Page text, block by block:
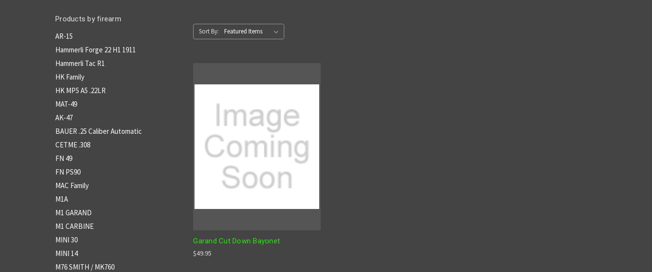
Products by firearm
AR-15
Hammerli Forge 22 H1 1911
Hammerli Tac R1
HK Family
HK MP5 A5 .22LR
MAT-49
AK-47
BAUER .25 Caliber Automatic
CETME .308
FN 49
FN PS90
MAC Family
M1A
M1 GARAND
M1 CARBINE
MINI 30
MINI 14
M76 SMITH / MK760
Sort By:
Garand Cut Down Bayonet
$49.95